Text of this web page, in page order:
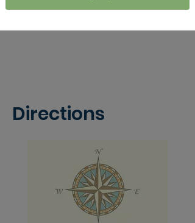
Directions